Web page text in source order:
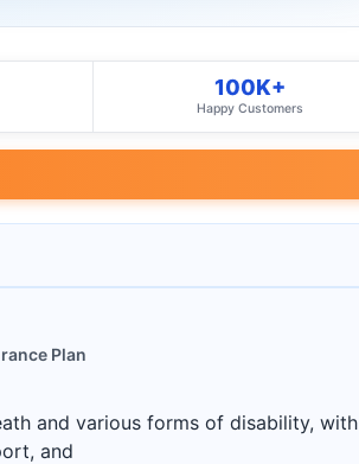
100K+
Happy Customers
Plan
and various forms of disability, with
and